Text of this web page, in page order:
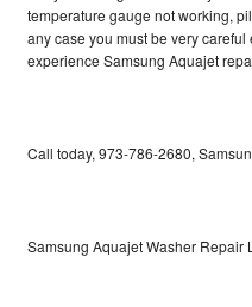
Bosch Nexxt Repair
Bosch Exxcel Repair
Maytag Atlantis Repair
temperature gauge not working,
any case you must be very
experience Samsung Aquajet
Call today, 973-786-2680,
Samsung Aquajet Washer Repair